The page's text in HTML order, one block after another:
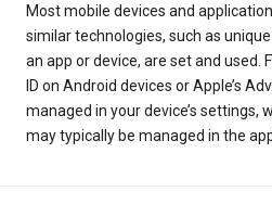
Most mobile devices and
similar technologies, such as
an app or device, are set and used.
ID on Android devices or Apple’s
managed in your device’s settings,
may typically be managed in the